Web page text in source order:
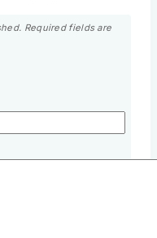
Required fields are